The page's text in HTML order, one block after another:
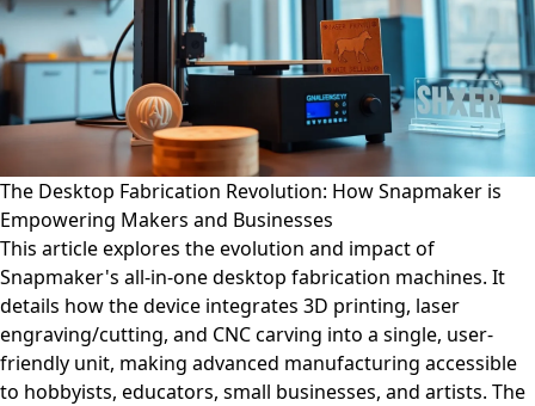
The Desktop Fabrication Revolution: How Snapmaker is
Empowering Makers and Businesses
This article explores the evolution and impact of
Snapmaker's all-in-one desktop fabrication machines. It
details how the device integrates 3D printing, laser
engraving/cutting, and CNC carving into a single, user-
friendly unit, making advanced manufacturing accessible
to hobbyists, educators, small businesses, and artists. The